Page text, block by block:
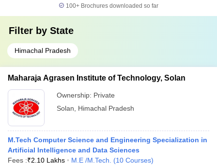
100+ Brochures downloaded so far
Filter by State
Himachal Pradesh
Maharaja Agrasen Institute of Technology, Solan
Ownership: Private
Solan
Himachal Pradesh
M.Tech Computer Science and Engineering Specialization in
Artificial Intelligence and Data Sciences
Fees :₹2.10 Lakhs M.E /M.Tech. (10 Courses)